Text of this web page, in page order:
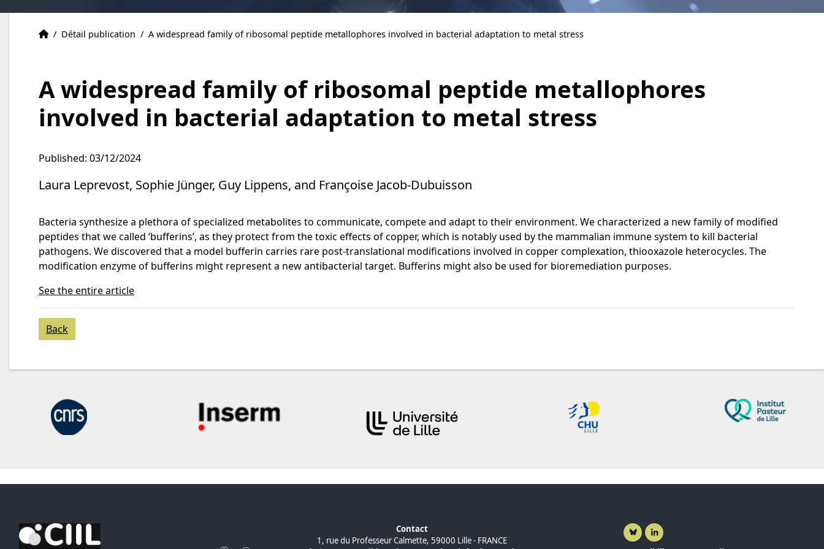
Publications
Accueil
/ Détail publication / A widespread family of ribosomal peptide metallophores involved in bacterial adaptation to metal stress
A widespread family of ribosomal peptide metallophores
involved in bacterial adaptation to metal stress
Published: 03/12/2024
Laura Leprevost, Sophie Jünger, Guy Lippens, and Françoise Jacob-Dubuisson
Bacteria synthesize a plethora of specialized metabolites to communicate, compete and adapt to their environment. We characterized a new family of modified
peptides that we called ‘bufferins’, as they protect from the toxic effects of copper, which is notably used by the mammalian immune system to kill bacterial
pathogens. We discovered that a model bufferin carries rare post-translational modifications involved in copper complexation, thiooxazole heterocycles. The
modification enzyme of bufferins might represent a new antibacterial target. Bufferins might also be used for bioremediation purposes.
See the entire article
Back
Contact
1, rue du Professeur Calmette, 59000 Lille - FRANCE
Bluesky ( New window)
Linkedin ( New window)